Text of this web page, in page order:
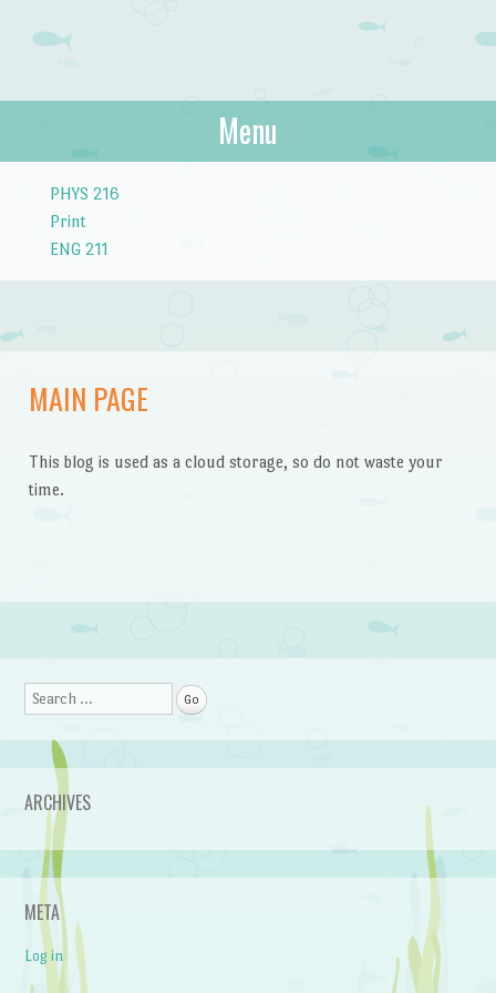
Menu
PHYS 216
Print
ENG 211
MAIN PAGE
This blog is used as a cloud storage, so do not waste your
time.
Search
ARCHIVES
META
Log in